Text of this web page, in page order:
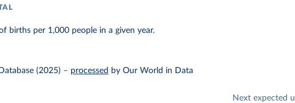
births per 1,000 people in a given year.
(2025) – processed by Our World in Data
Next expected